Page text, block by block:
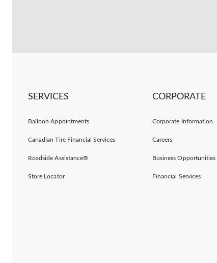
SERVICES
Balloon Appointments
Canadian Tire Financial Services
Roadside Assistance®
Store Locator
CORPORATE
Corporate Information
Careers
Business Opportunities
Financial Services